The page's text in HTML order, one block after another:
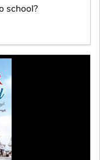
school?